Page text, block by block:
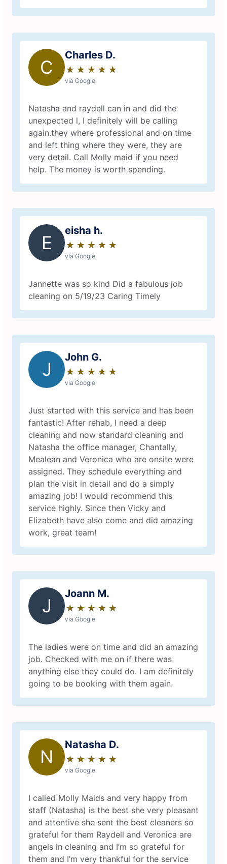
C
Charles D.
★ ★ ★ ★ ★
☆ ☆ ☆ ☆ ☆
via Google
Natasha and raydell can in and did the
unexpected l, I definitely will be calling
again.they where professional and on time
and left thing where they were, they are
very detail. Call Molly maid if you need
help. The money is worth spending.
E
eisha h.
★ ★ ★ ★ ★
☆ ☆ ☆ ☆ ☆
via Google
Jannette was so kind Did a fabulous job
cleaning on 5/19/23 Caring Timely
J
John G.
★ ★ ★ ★ ★
☆ ☆ ☆ ☆ ☆
via Google
Just started with this service and has been
fantastic! After rehab, I need a deep
cleaning and now standard cleaning and
Natasha the office manager, Chantally,
Mealean and Veronica who are onsite were
assigned. They schedule everything and
plan the visit in detail and do a simply
amazing job! I would recommend this
service highly. Since then Vicky and
Elizabeth have also come and did amazing
work, great team!
J
Joann M.
★ ★ ★ ★ ★
☆ ☆ ☆ ☆ ☆
via Google
The ladies were on time and did an amazing
job. Checked with me on if there was
anything else they could do. I am definitely
going to be booking with them again.
N
Natasha D.
★ ★ ★ ★ ★
☆ ☆ ☆ ☆ ☆
via Google
I called Molly Maids and very happy from
staff (Natasha) is the best she very pleasant
and attentive she sent the best cleaners so
grateful for them Raydell and Veronica are
angels in cleaning and I’m so grateful for
them and I’m very thankful for the service